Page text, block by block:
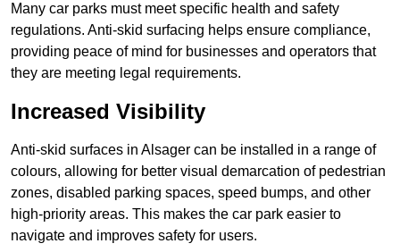
Many car parks must meet specific health and safety
regulations. Anti-skid surfacing helps ensure compliance,
providing peace of mind for businesses and operators that
they are meeting legal requirements.
Increased Visibility
Anti-skid surfaces in Alsager can be installed in a range of
colours, allowing for better visual demarcation of pedestrian
zones, disabled parking spaces, speed bumps, and other
high-priority areas. This makes the car park easier to
navigate and improves safety for users.